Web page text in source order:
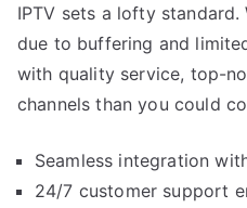
IPTV sets a lofty
due to buffering and
with quality service, top-
channels than you could
Seamless integration
24/7 customer support